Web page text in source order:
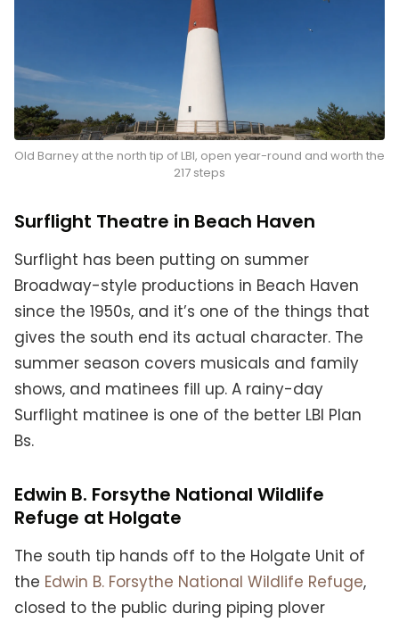
Old Barney at the north tip of LBI, open year-round and worth the
217 steps
Surflight Theatre in Beach Haven
Surflight has been putting on summer
Broadway-style productions in Beach Haven
since the 1950s, and it’s one of the things that
gives the south end its actual character. The
summer season covers musicals and family
shows, and matinees fill up. A rainy-day
Surflight matinee is one of the better LBI Plan
Bs.
Edwin B. Forsythe National Wildlife
Refuge at Holgate
The south tip hands off to the Holgate Unit of
the Edwin B. Forsythe National Wildlife Refuge,
closed to the public during piping plover